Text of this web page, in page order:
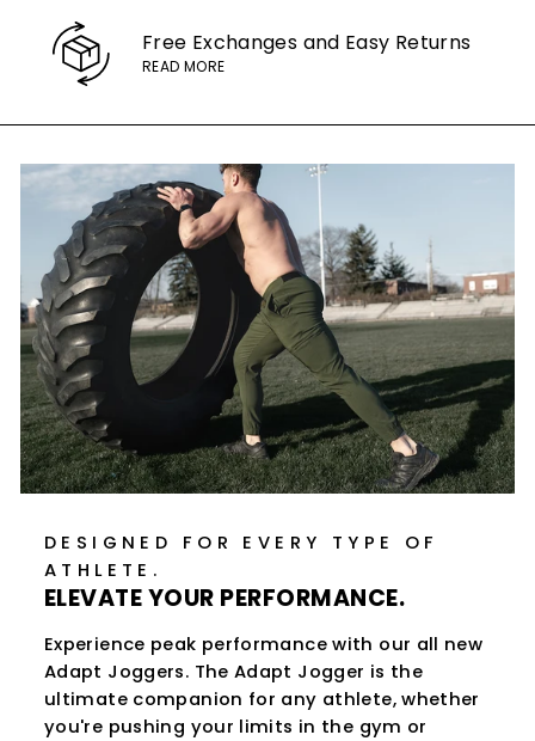
Free Exchanges and Easy Returns
READ MORE
DESIGNED FOR EVERY TYPE OF
ATHLETE.
ELEVATE YOUR PERFORMANCE.
Experience peak performance with our all new
Adapt Joggers. The Adapt Jogger is the
ultimate companion for any athlete, whether
you're pushing your limits in the gym or